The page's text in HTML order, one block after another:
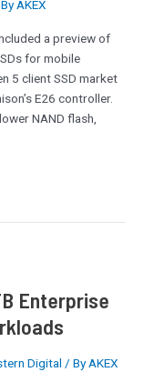
AKEX
a preview of
for mobile
5 client SSD market
E26 controller.
NAND flash,
Enterprise
Digital / By AKEX